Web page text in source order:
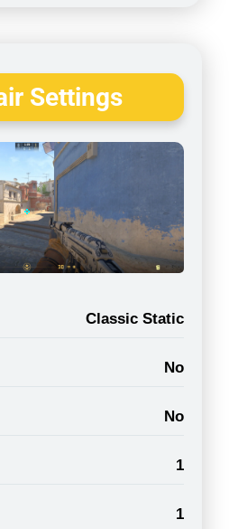
Settings
Classic Static
No
No
1
1